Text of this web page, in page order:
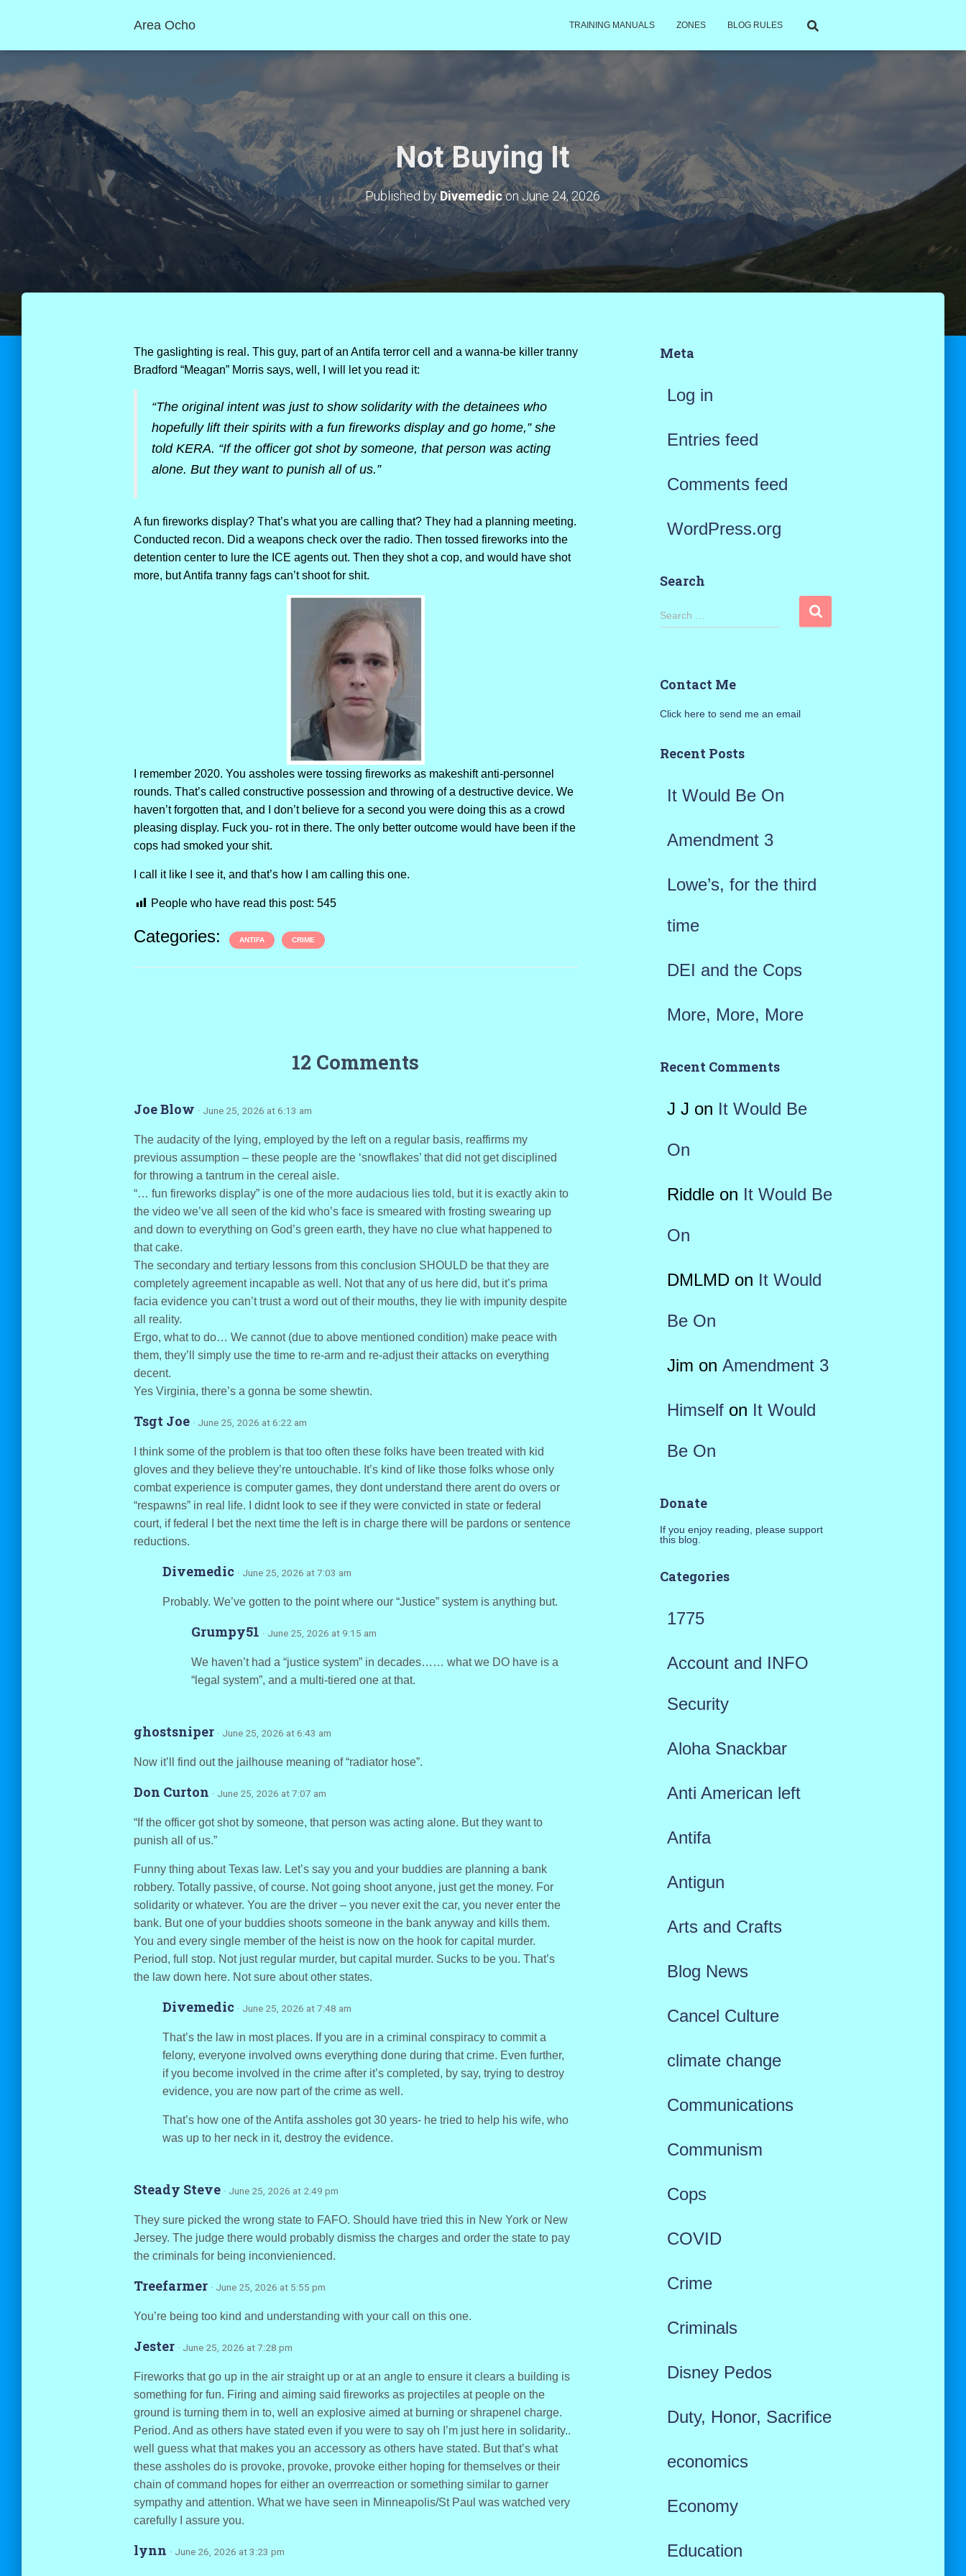
Area Ocho TRAINING MANUALS ZONES BLOG RULES
Not Buying It
Published byDivemediconJune 24, 2026
The gaslighting is real. This guy, part of an Antifa terror cell and a wanna-be killer tranny
Bradford “Meagan” Morris says, well, I will let you read it:
“The original intent was just to show solidarity with the detainees who
hopefully lift their spirits with a fun fireworks display and go home,” she
told KERA. “If the officer got shot by someone, that person was acting
alone. But they want to punish all of us.”
A fun fireworks display? That’s what you are calling that? They had a planning meeting.
Conducted recon. Did a weapons check over the radio. Then tossed fireworks into the
detention center to lure the ICE agents out. Then they shot a cop, and would have shot
more, but Antifa tranny fags can’t shoot for shit.
I remember 2020. You assholes were tossing fireworks as makeshift anti-personnel
rounds. That’s called constructive possession and throwing of a destructive device. We
haven’t forgotten that, and I don’t believe for a second you were doing this as a crowd
pleasing display. Fuck you- rot in there. The only better outcome would have been if the
cops had smoked your shit.
I call it like I see it, and that’s how I am calling this one.
People who have read this post: 545
Categories: ANTIFA CRIME
12 Comments
Joe Blow · June 25, 2026 at 6:13 am
The audacity of the lying, employed by the left on a regular basis, reaffirms my
previous assumption – these people are the ‘snowflakes’ that did not get disciplined
for throwing a tantrum in the cereal aisle.
“… fun fireworks display” is one of the more audacious lies told, but it is exactly akin to
the video we’ve all seen of the kid who’s face is smeared with frosting swearing up
and down to everything on God’s green earth, they have no clue what happened to
that cake.
The secondary and tertiary lessons from this conclusion SHOULD be that they are
completely agreement incapable as well. Not that any of us here did, but it’s prima
facia evidence you can’t trust a word out of their mouths, they lie with impunity despite
all reality.
Ergo, what to do… We cannot (due to above mentioned condition) make peace with
them, they’ll simply use the time to re-arm and re-adjust their attacks on everything
decent.
Yes Virginia, there’s a gonna be some shewtin.
Tsgt Joe · June 25, 2026 at 6:22 am
I think some of the problem is that too often these folks have been treated with kid
gloves and they believe they’re untouchable. It’s kind of like those folks whose only
combat experience is computer games, they dont understand there arent do overs or
“respawns” in real life. I didnt look to see if they were convicted in state or federal
court, if federal I bet the next time the left is in charge there will be pardons or sentence
reductions.
Divemedic · June 25, 2026 at 7:03 am
Probably. We’ve gotten to the point where our “Justice” system is anything but.
Grumpy51 · June 25, 2026 at 9:15 am
We haven’t had a “justice system” in decades…… what we DO have is a
“legal system”, and a multi-tiered one at that.
ghostsniper · June 25, 2026 at 6:43 am
Now it’ll find out the jailhouse meaning of “radiator hose”.
Don Curton · June 25, 2026 at 7:07 am
“If the officer got shot by someone, that person was acting alone. But they want to
punish all of us.”
Funny thing about Texas law. Let’s say you and your buddies are planning a bank
robbery. Totally passive, of course. Not going shoot anyone, just get the money. For
solidarity or whatever. You are the driver – you never exit the car, you never enter the
bank. But one of your buddies shoots someone in the bank anyway and kills them.
You and every single member of the heist is now on the hook for capital murder.
Period, full stop. Not just regular murder, but capital murder. Sucks to be you. That’s
the law down here. Not sure about other states.
Divemedic · June 25, 2026 at 7:48 am
That’s the law in most places. If you are in a criminal conspiracy to commit a
felony, everyone involved owns everything done during that crime. Even further,
if you become involved in the crime after it’s completed, by say, trying to destroy
evidence, you are now part of the crime as well.
That’s how one of the Antifa assholes got 30 years- he tried to help his wife, who
was up to her neck in it, destroy the evidence.
Steady Steve · June 25, 2026 at 2:49 pm
They sure picked the wrong state to FAFO. Should have tried this in New York or New
Jersey. The judge there would probably dismiss the charges and order the state to pay
the criminals for being inconvienienced.
Treefarmer · June 25, 2026 at 5:55 pm
You’re being too kind and understanding with your call on this one.
Jester · June 25, 2026 at 7:28 pm
Fireworks that go up in the air straight up or at an angle to ensure it clears a building is
something for fun. Firing and aiming said fireworks as projectiles at people on the
ground is turning them in to, well an explosive aimed at burning or shrapenel charge.
Period. And as others have stated even if you were to say oh I’m just here in solidarity..
well guess what that makes you an accessory as others have stated. But that’s what
these assholes do is provoke, provoke, provoke either hoping for themselves or their
chain of command hopes for either an overrreaction or something similar to garner
sympathy and attention. What we have seen in Minneapolis/St Paul was watched very
carefully I assure you.
lynn · June 26, 2026 at 3:23 pm
Meta
Log in
Entries feed
Comments feed
WordPress.org
Search
S
h
o
Search …
Contact Me
Click here to send me an email
Recent Posts
It Would Be On
Amendment 3
Lowe’s, for the third
time
DEI and the Cops
More, More, More
Recent Comments
J J on It Would Be
On
Riddleon It Would Be
On
DMLMDon It Would
Be On
Jim on Amendment 3
Himselfon It Would
Be On
Donate
If you enjoy reading, please support
this blog.
Categories
1775
Account and INFO
Security
Aloha Snackbar
Anti American left
Antifa
Antigun
Arts and Crafts
Blog News
Cancel Culture
climate change
Communications
Communism
Cops
COVID
Crime
Criminals
Disney Pedos
Duty, Honor, Sacrifice
economics
Economy
Education